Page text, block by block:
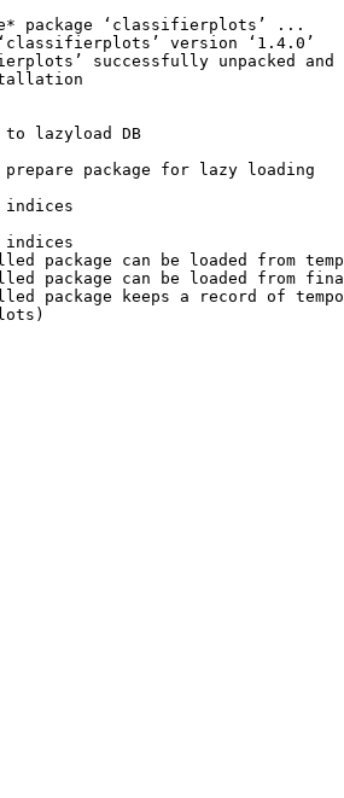
package ‘classifierplots’ ...
version ‘1.4.0’
successfully unpacked and
lazyload DB
package for lazy loading
indices
package can be loaded from
package can be loaded from
package keeps a record of